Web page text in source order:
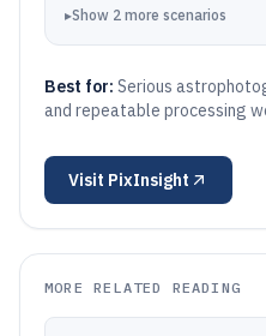
▸Show 2 more scenarios
Best for: Serious
and repeatable processing
Visit PixInsight
MORE RELATED READING